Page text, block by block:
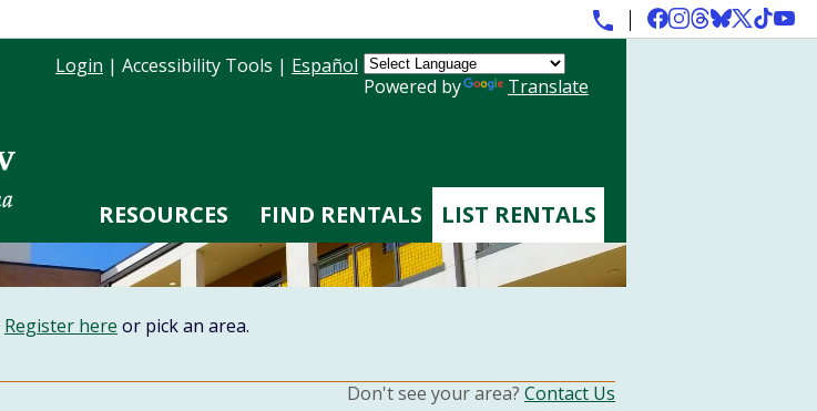
Powered by Translate
Login | Accessibility Tools | Español
RESOURCES FIND RENTALS LIST RENTALS
Register here or pick an area.
Don't see your area? Contact Us